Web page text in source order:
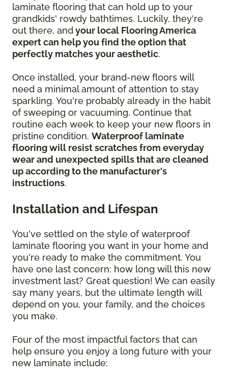
laminate flooring that can hold up to your
grandkids' rowdy bathtimes. Luckily, they're
out there, andyour local Flooring America
expert can help you find the option that
perfectly matches your aesthetic.
Once installed, your brand-new floors will
need a minimal amount of attention to stay
sparkling. You're probably already in the habit
of sweeping or vacuuming. Continue that
routine each week to keep your new floors in
pristine condition. Waterproof laminate
flooring will resist scratches from everyday
wear and unexpected spills that are cleaned
up according to the manufacturer's
instructions.
Installation and Lifespan
You've settled on the style of waterproof
laminate flooring you want in your home and
you're ready to make the commitment. You
have one last concern: how long will this new
investment last? Great question! We can easily
say many years, but the ultimate length will
depend on you, your family, and the choices
you make.
Four of the most impactful factors that can
help ensure you enjoy a long future with your
new laminate include: